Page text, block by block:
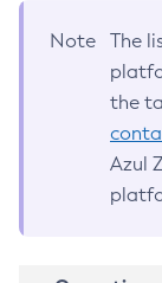
Note
The
the
Azul